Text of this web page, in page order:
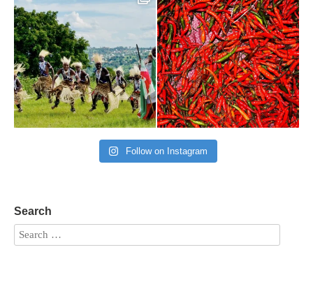
Follow on Instagram
Search